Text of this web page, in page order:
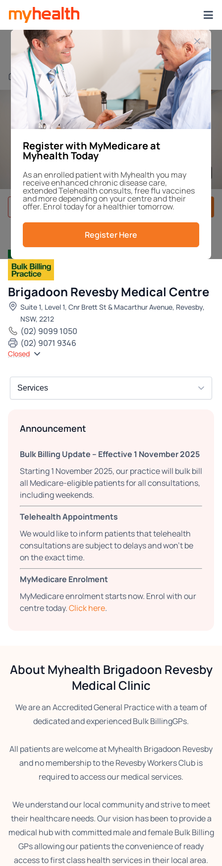
Register with MyMedicare at
Myhealth Today
As an enrolled patient with Myhealth you may
receive enhanced chronic disease care,
extended Telehealth consults, free flu vaccines
and more depending on your centre and their
offer. Enrol today for a healthier tomorrow.
Register Here
Find a Centre or Doctor Brigadoon Revesby
Book After-Hours Book Appointment
Brigadoon Revesby Medical Centre
Suite 1, Level 1, Cnr Brett St & Macarthur Avenue, Revesby,
NSW, 2212
(02) 9099 1050
(02) 9071 9346
Closed
Announcement
Bulk Billing Update – Effective 1 November 2025
Starting 1 November 2025, our practice will bulk bill
all Medicare-eligible patients for all consultations,
including weekends.
Telehealth Appointments
We would like to inform patients that telehealth
consultations are subject to delays and won't be
on the exact time.
MyMedicare Enrolment
MyMedicare enrolment starts now. Enrol with our
centre today.Click here.
About Myhealth Brigadoon Revesby
Medical Clinic
We are an Accredited General Practice with a team of
dedicated and experienced Bulk BillingGPs.
All patients are welcome at Myhealth Brigadoon Revesby
and no membership to the Revesby Workers Club is
required to access our medical services.
We understand our local community and strive to meet
their healthcare needs. Our vision has been to provide a
medical hub with committed male and female Bulk Billing
GPs allowing our patients the convenience of ready
access to first class health services in their local area.